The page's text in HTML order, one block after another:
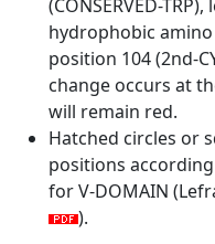
(CONSERVED-
hydrophobic
position 104 (2nd-
change occurs at
will remain red.
Hatched circles or
positions
for V-DOMAIN
).